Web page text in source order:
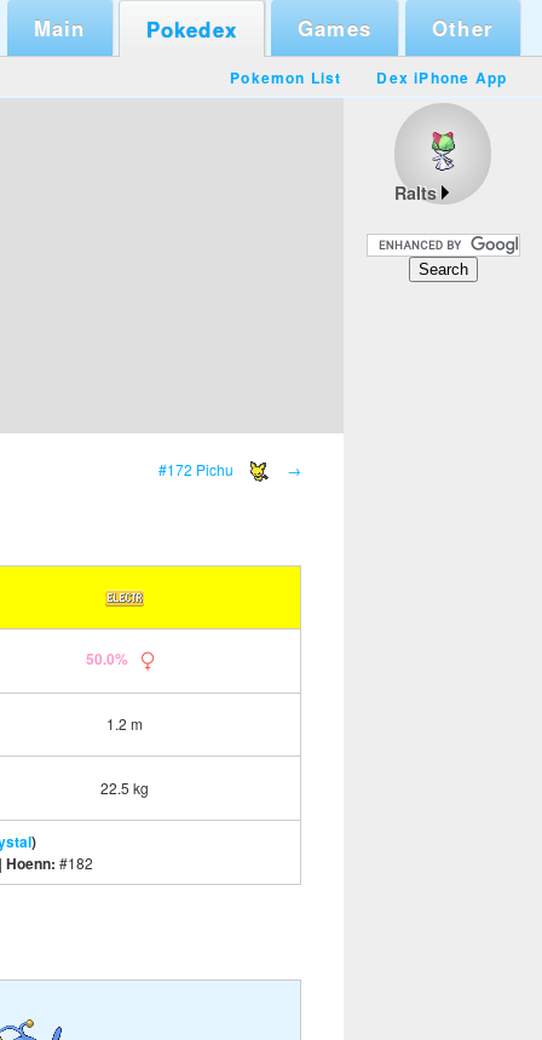
Main Pokedex Games Other
Pokemon List Dex iPhone App
Ralts
#172 Pichu →
50.0%
1.2 m
22.5 kg
)
Hoenn:#182